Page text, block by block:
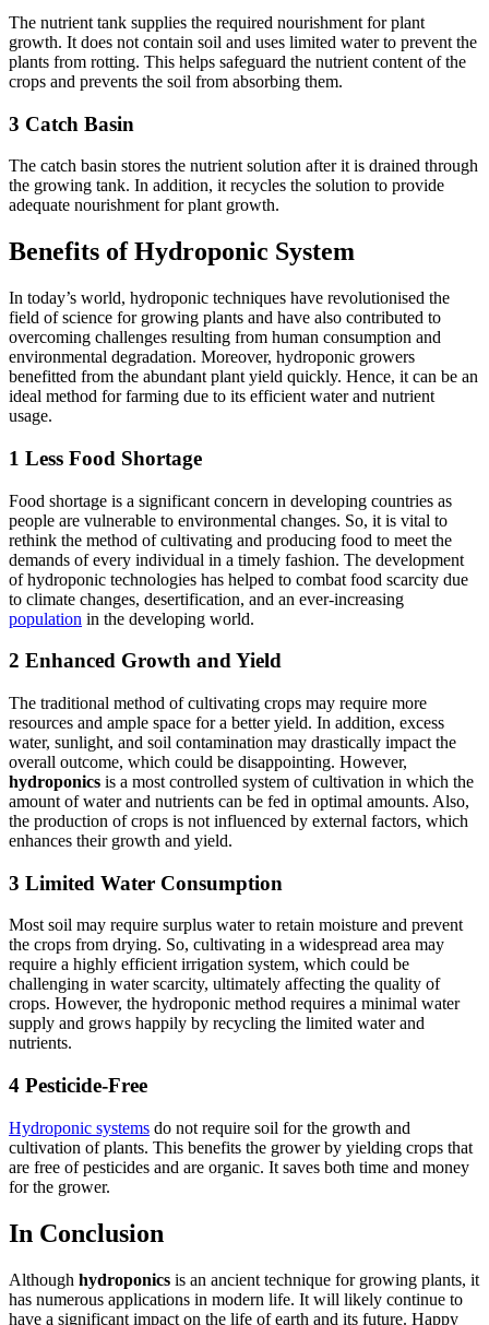
The nutrient tank supplies the required nourishment for plant
growth. It does not contain soil and uses limited water to prevent the
plants from rotting. This helps safeguard the nutrient content of the
crops and prevents the soil from absorbing them.
3 Catch Basin
The catch basin stores the nutrient solution after it is drained through
the growing tank. In addition, it recycles the solution to provide
adequate nourishment for plant growth.
Benefits of Hydroponic System
In today’s world, hydroponic techniques have revolutionised the
field of science for growing plants and have also contributed to
overcoming challenges resulting from human consumption and
environmental degradation. Moreover, hydroponic growers
benefitted from the abundant plant yield quickly. Hence, it can be an
ideal method for farming due to its efficient water and nutrient
usage.
1 Less Food Shortage
Food shortage is a significant concern in developing countries as
people are vulnerable to environmental changes. So, it is vital to
rethink the method of cultivating and producing food to meet the
demands of every individual in a timely fashion. The development
of hydroponic technologies has helped to combat food scarcity due
to climate changes, desertification, and an ever-increasing
population in the developing world.
2 Enhanced Growth and Yield
The traditional method of cultivating crops may require more
resources and ample space for a better yield. In addition, excess
water, sunlight, and soil contamination may drastically impact the
overall outcome, which could be disappointing. However,
hydroponics is a most controlled system of cultivation in which the
amount of water and nutrients can be fed in optimal amounts. Also,
the production of crops is not influenced by external factors, which
enhances their growth and yield.
3 Limited Water Consumption
Most soil may require surplus water to retain moisture and prevent
the crops from drying. So, cultivating in a widespread area may
require a highly efficient irrigation system, which could be
challenging in water scarcity, ultimately affecting the quality of
crops. However, the hydroponic method requires a minimal water
supply and grows happily by recycling the limited water and
nutrients.
4 Pesticide-Free
Hydroponic systems do not require soil for the growth and
cultivation of plants. This benefits the grower by yielding crops that
are free of pesticides and are organic. It saves both time and money
for the grower.
In Conclusion
Although hydroponics is an ancient technique for growing plants, it
has numerous applications in modern life. It will likely continue to
have a significant impact on the life of earth and its future. Happy